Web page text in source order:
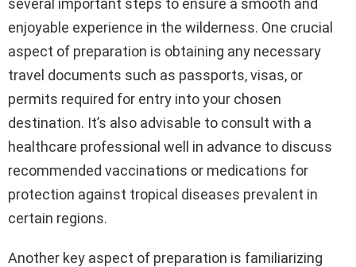
several important steps to ensure a smooth and
enjoyable experience in the wilderness. One crucial
aspect of preparation is obtaining any necessary
travel documents such as passports, visas, or
permits required for entry into your chosen
destination. It’s also advisable to consult with a
healthcare professional well in advance to discuss
recommended vaccinations or medications for
protection against tropical diseases prevalent in
certain regions.
Another key aspect of preparation is familiarizing